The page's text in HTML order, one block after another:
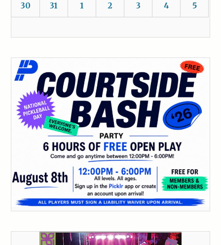
30 31 1 2 3 4 5